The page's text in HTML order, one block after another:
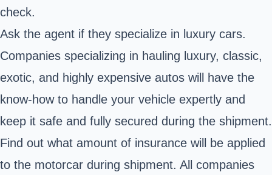
check.
Ask the agent if they specialize in luxury cars.
Companies specializing in hauling luxury, classic,
exotic, and highly expensive autos will have the
know-how to handle your vehicle expertly and
keep it safe and fully secured during the shipment.
Find out what amount of insurance will be applied
to the motorcar during shipment. All companies